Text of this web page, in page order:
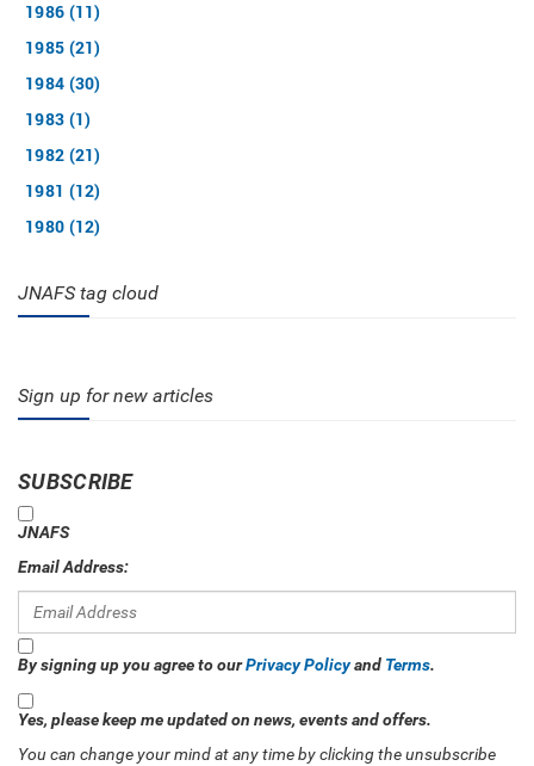
1986 (11)
1985 (21)
1984 (30)
1983 (1)
1982 (21)
1981 (12)
1980 (12)
JNAFS tag cloud
Sign up for new articles
SUBSCRIBE
JNAFS
Email Address:
By signing up you agree to ourPrivacy Policyand Terms.
Yes, please keep me updated on news, events and offers.
You can change your mind at any time by clicking the unsubscribe